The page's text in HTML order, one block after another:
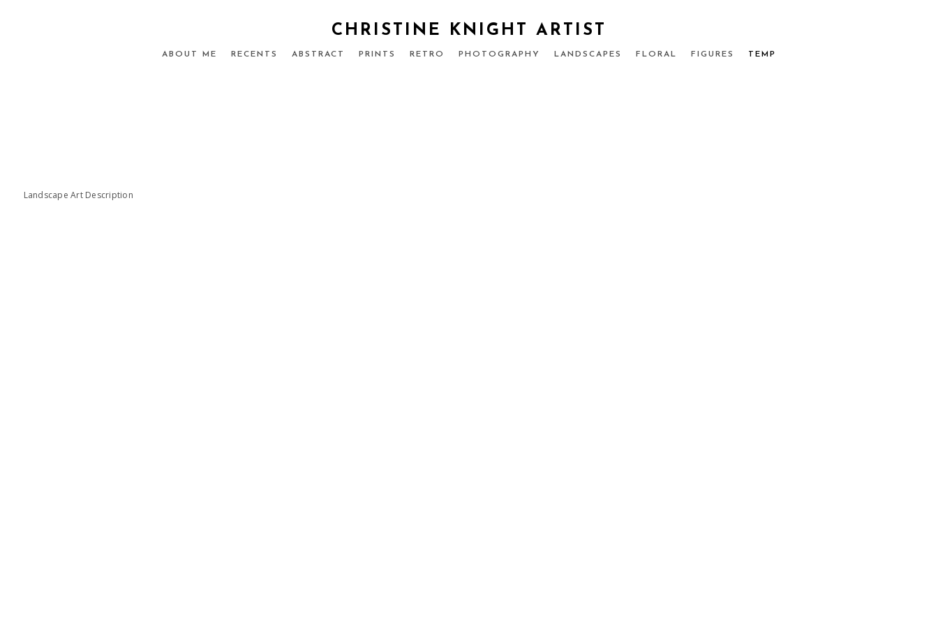
CHRISTINE KNIGHT ARTIST
ABOUT ME RECENTS ABSTRACT PRINTS RETRO PHOTOGRAPHY LANDSCAPES FLORAL FIGURES TEMP
Landscape Art Description